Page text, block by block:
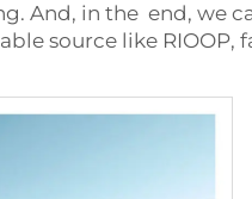
And, in the end, we
source like